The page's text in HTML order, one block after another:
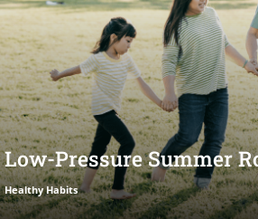
Low-Pressure Summer
Healthy Habits